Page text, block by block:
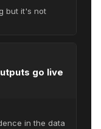
but it's not
go live
in the data